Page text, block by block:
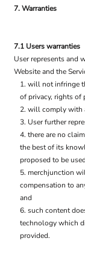
7. Warranties
7.1 Users warranties
User represents and
Website and the
will not infringe
of privacy, rights of
will comply with
User further
there are no
the best of its
proposed to be
merchjunction
compensation to
and
such content
technology which
provided.